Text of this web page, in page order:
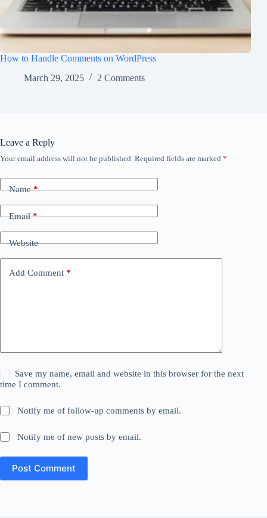
How to Handle Comments on WordPress
March 29, 2025
2 Comments
Leave a Reply
Your email address will not be published. Required fields are marked *
Name*
Email*
Website
Add Comment *
Save my name, email and website in this browser for the next
time I comment.
Notify me of follow-up comments by email.
Notify me of new posts by email.
Post Comment